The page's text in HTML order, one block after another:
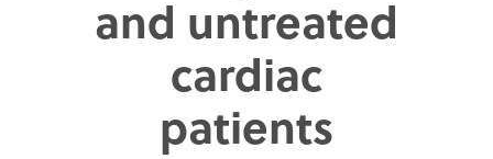
and untreated
cardiac
patients